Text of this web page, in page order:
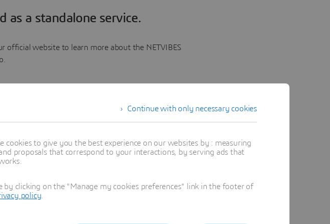
as a standalone service.
official website to learn more about the NETVIBES
Continue with only necessary cookies
to give you the best experience on our websites by : measuring
proposals that correspond to your interactions, by serving ads that
clicking on the "Manage my cookies preferences" link in the footer of
policy